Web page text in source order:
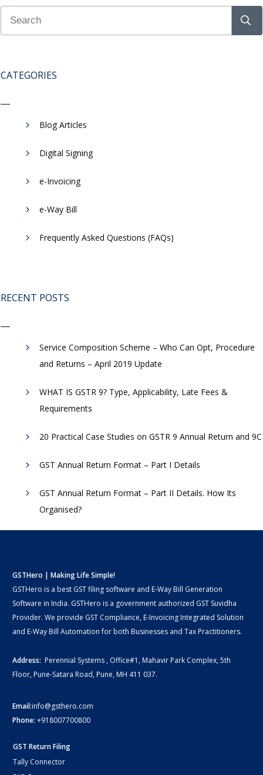
CATEGORIES
Blog Articles
Digital Signing
e-Invoicing
​e-Way Bill
Frequently Asked Questions (FAQs)
RECENT POSTS
Service Composition Scheme – Who Can Opt, Procedure
and Returns – April 2019 Update
WHAT IS GSTR 9? Type, Applicability, Late Fees &
Requirements
20 Practical Case Studies on GSTR 9 Annual Return and 9C
GST Annual Return Format – Part I Details
GST Annual Return Format – Part II Details. How Its
Organised?
GSTHero | Making Life Simple!
GSTHero is a best GST filing software and E-Way Bill Generation
Software in India. GSTHero is a government authorized GST Suvidha
Provider. We provide GST Compliance, E-Invoicing Integrated Solution
and E-Way Bill Automation for both Businesses and Tax Practitioners.
Address: Perennial Systems , Office#1, Mahavir Park Complex, 5th
Floor, Pune-Satara Road, Pune, MH 411 037.
Email:info@gsthero.com
Phone: +918007700800
GST Return Filing
Tally Connector